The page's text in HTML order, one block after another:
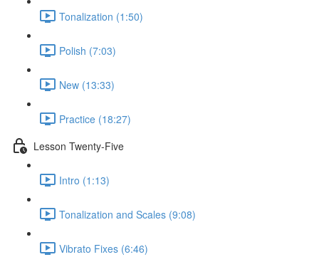
Tonalization (1:50)
Polish (7:03)
New (13:33)
Practice (18:27)
Lesson Twenty-Five
Intro (1:13)
Tonalization and Scales (9:08)
Vibrato Fixes (6:46)